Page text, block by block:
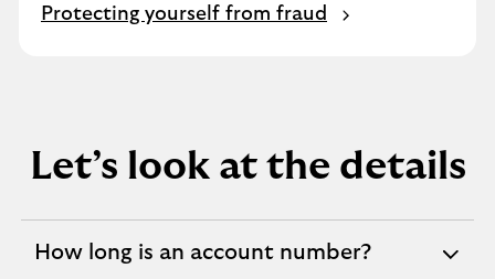
Protecting yourself from fraud
Let’s look at the details
How long is an account number?
expandable